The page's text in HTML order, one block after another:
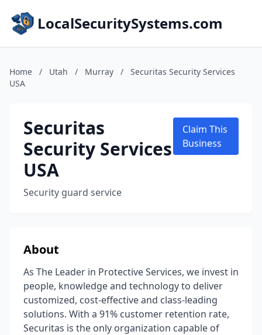
LocalSecuritySystems.com
Home / Utah / Murray /
Securitas Security Services
USA
Securitas
Security Services
USA
Security guard service
Claim This
Business
About
As The Leader in Protective Services, we invest in
people, knowledge and technology to deliver
customized, cost-effective and class-leading
solutions. With a 91% customer retention rate,
Securitas is the only organization capable of